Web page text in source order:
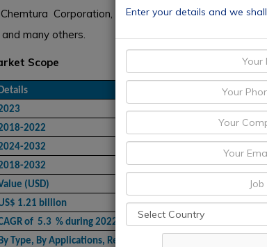
Corporation, China Minmetals
many others.
Scope
Details
2022
2032
2032
(USD)
1.21 billion
of 5.3 % during 2022-2032
By Type, By Applications, Regions
Enter your details and we